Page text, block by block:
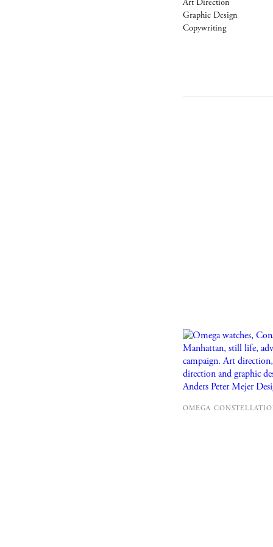
Art Direction
Graphic Design
Copywriting
OMEGA